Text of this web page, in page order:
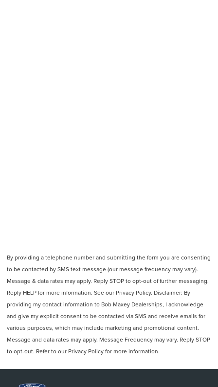
By providing a telephone number and submitting the form you are consenting
to be contacted by SMS text message (our message frequency may vary).
Message & data rates may apply. Reply STOP to opt-out of further messaging.
Reply HELP for more information. See our Privacy Policy. Disclaimer: By
providing my contact information to Bob Maxey Dealerships, I acknowledge
and give my explicit consent to be contacted via SMS and receive emails for
various purposes, which may include marketing and promotional content.
Message and data rates may apply. Message Frequency may vary. Reply STOP
to opt-out. Refer to our Privacy Policy for more information.